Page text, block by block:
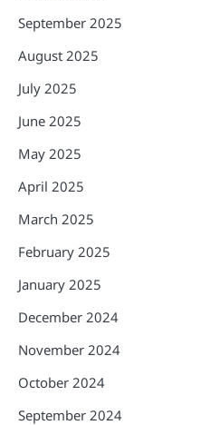
September 2025
August 2025
July 2025
June 2025
May 2025
April 2025
March 2025
February 2025
January 2025
December 2024
November 2024
October 2024
September 2024